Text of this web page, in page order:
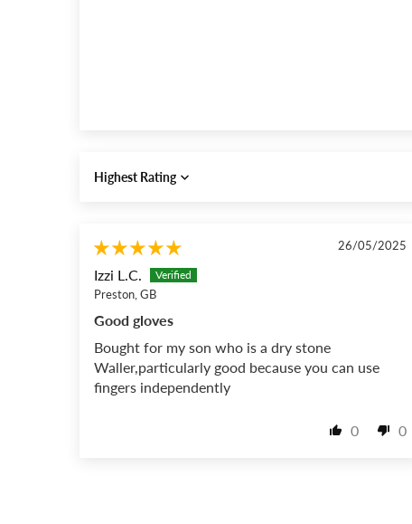
Sort by
26/05/2025
Izzi L.C.
Preston, GB
Good gloves
Bought for my son who is a dry stone
Waller,particularly good because you can use
fingers independently
0 0